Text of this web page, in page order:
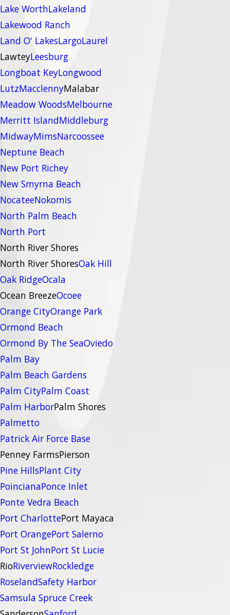
Lake WorthLakeland
Lakewood Ranch
Land O' LakesLargoLaurel
LawteyLeesburg
Longboat KeyLongwood
LutzMacclennyMalabar
Meadow WoodsMelbourne
Merritt IslandMiddleburg
MidwayMimsNarcoossee
Neptune Beach
New Port Richey
New Smyrna Beach
NocateeNokomis
North Palm Beach
North Port
North River Shores
North River ShoresOak Hill
Oak RidgeOcala
Ocean BreezeOcoee
Orange CityOrange Park
Ormond Beach
Ormond By The SeaOviedo
Palm Bay
Palm Beach Gardens
Palm CityPalm Coast
Palm HarborPalm Shores
Palmetto
Patrick Air Force Base
Penney FarmsPierson
Pine HillsPlant City
PoincianaPonce Inlet
Ponte Vedra Beach
Port CharlottePort Mayaca
Port OrangePort Salerno
Port St JohnPort St Lucie
RioRiverviewRockledge
RoselandSafety Harbor
Samsula Spruce Creek